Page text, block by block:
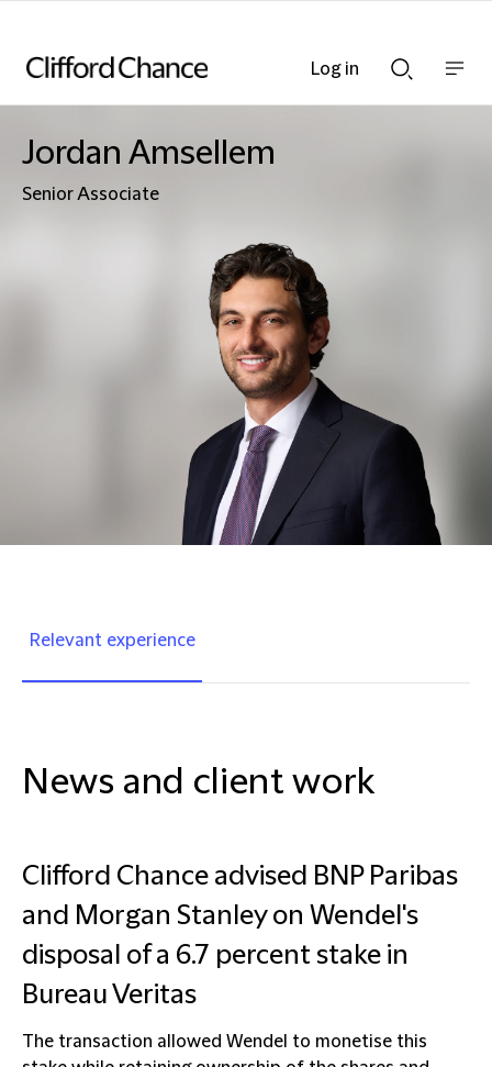
Searchnav
Jordan Amsellem
Senior Associate
Relevant experience
News and client work
Clifford Chance advised BNP Paribas
and Morgan Stanley on Wendel's
disposal of a 6.7 percent stake in
Bureau Veritas
The transaction allowed Wendel to monetise this
Log in